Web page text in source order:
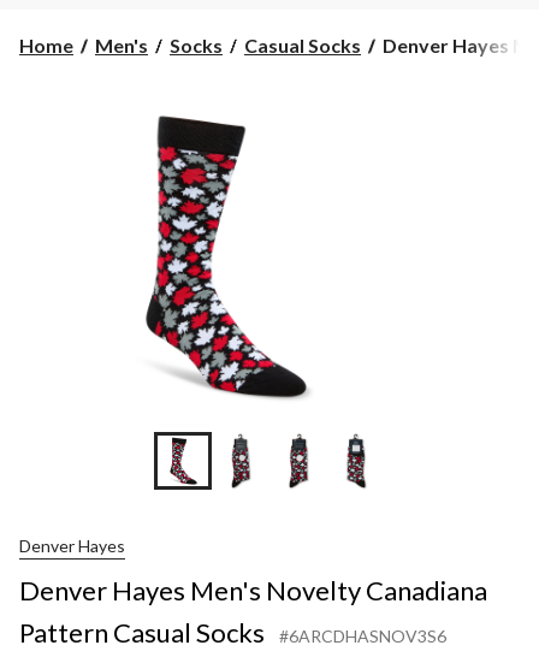
Home Men's Socks Casual Socks
Denver
Denver Hayes
Denver Hayes
Denver Hayes Men's Novelty Canadiana
Pattern Casual Socks
#6ARCDHASNOV3S6